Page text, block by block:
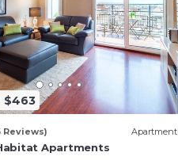
$463
Reviews) Apartment
Apartments